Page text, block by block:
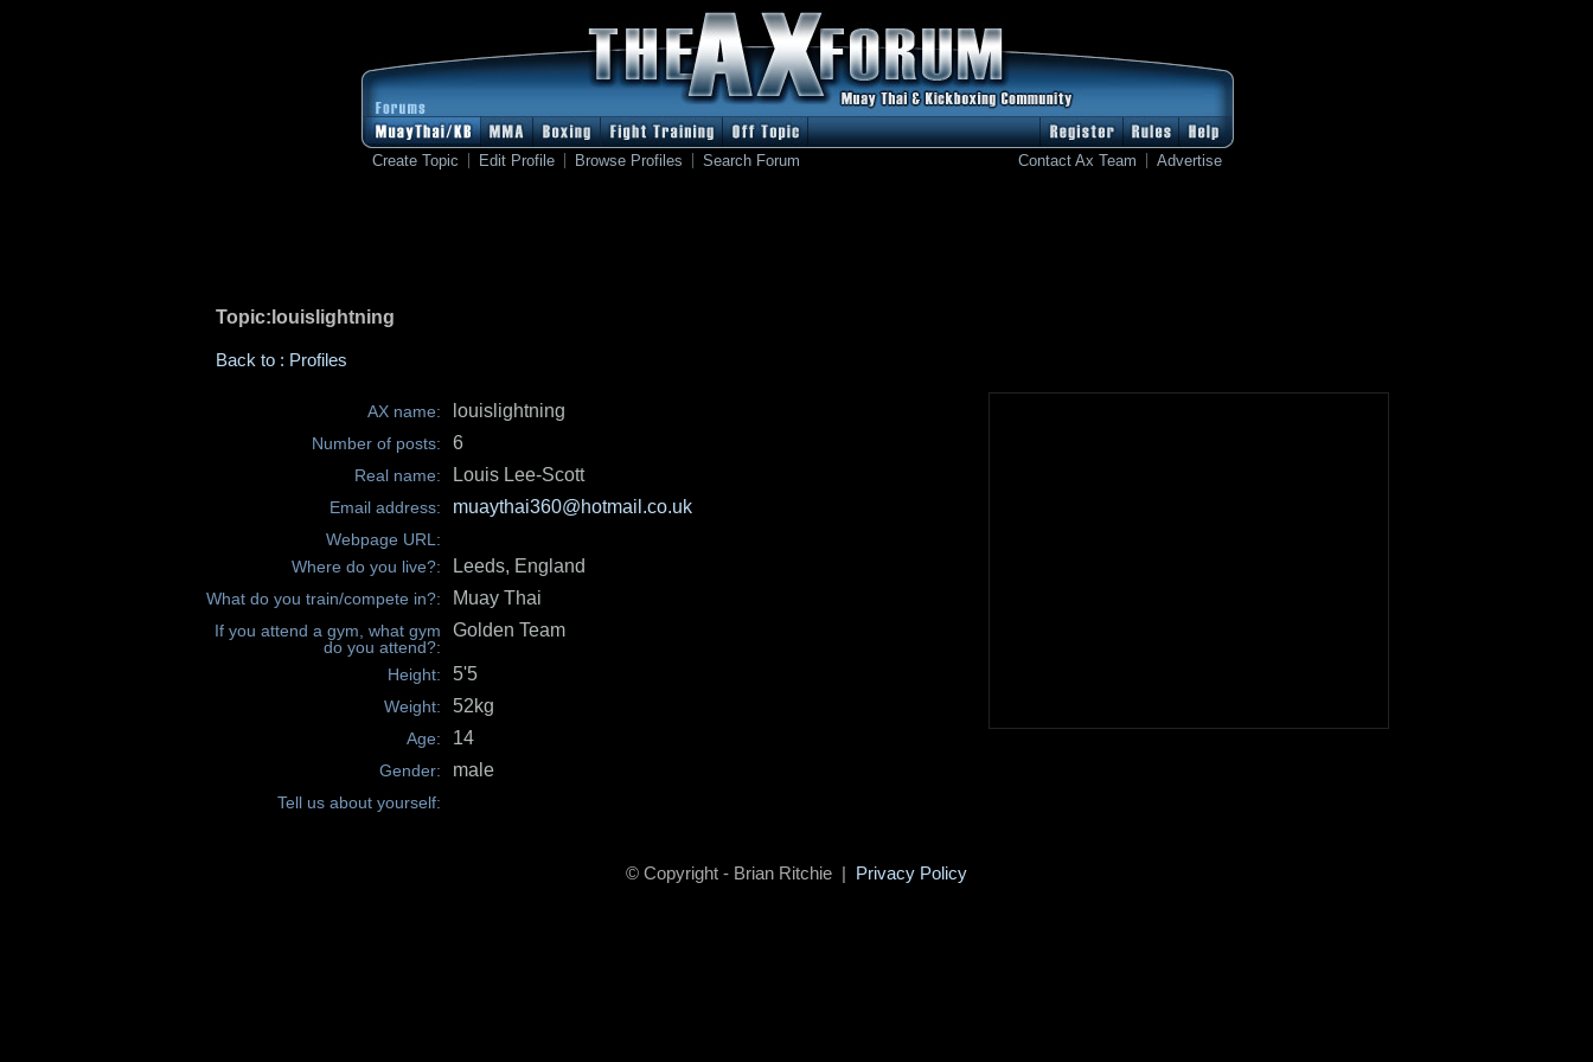
Create Topic Edit Profile Browse Profiles Search Forum Contact Ax Team Advertise
Topic:louislightning
Back to : Profiles
AX name: louislightning
Number of posts: 6
Real name: Louis Lee-Scott
Email address: muaythai360@hotmail.co.uk
Webpage URL:
Where do you live?:
Leeds, England
What do you train/compete in?: Muay Thai
If you attend a gym, what gym
do you attend?:
Golden Team
Height: 5'5
Weight: 52kg
Age: 14
Gender: male
Tell us about yourself:
© Copyright - Brian Ritchie | Privacy Policy